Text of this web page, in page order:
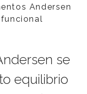
Andersen
se
equilibrio